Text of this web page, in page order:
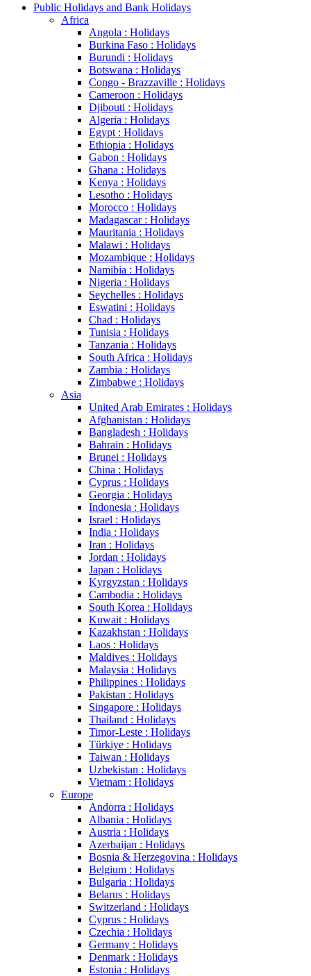
Public Holidays and Bank Holidays
Africa
Angola : Holidays
Burkina Faso : Holidays
Burundi : Holidays
Botswana : Holidays
Congo - Brazzaville : Holidays
Cameroon : Holidays
Djibouti : Holidays
Algeria : Holidays
Egypt : Holidays
Ethiopia : Holidays
Gabon : Holidays
Ghana : Holidays
Kenya : Holidays
Lesotho : Holidays
Morocco : Holidays
Madagascar : Holidays
Mauritania : Holidays
Malawi : Holidays
Mozambique : Holidays
Namibia : Holidays
Nigeria : Holidays
Seychelles : Holidays
Eswatini : Holidays
Chad : Holidays
Tunisia : Holidays
Tanzania : Holidays
South Africa : Holidays
Zambia : Holidays
Zimbabwe : Holidays
Asia
United Arab Emirates : Holidays
Afghanistan : Holidays
Bangladesh : Holidays
Bahrain : Holidays
Brunei : Holidays
China : Holidays
Cyprus : Holidays
Georgia : Holidays
Indonesia : Holidays
Israel : Holidays
India : Holidays
Iran : Holidays
Jordan : Holidays
Japan : Holidays
Kyrgyzstan : Holidays
Cambodia : Holidays
South Korea : Holidays
Kuwait : Holidays
Kazakhstan : Holidays
Laos : Holidays
Maldives : Holidays
Malaysia : Holidays
Philippines : Holidays
Pakistan : Holidays
Singapore : Holidays
Thailand : Holidays
Timor-Leste : Holidays
Türkiye : Holidays
Taiwan : Holidays
Uzbekistan : Holidays
Vietnam : Holidays
Europe
Andorra : Holidays
Albania : Holidays
Austria : Holidays
Azerbaijan : Holidays
Bosnia & Herzegovina : Holidays
Belgium : Holidays
Bulgaria : Holidays
Belarus : Holidays
Switzerland : Holidays
Cyprus : Holidays
Czechia : Holidays
Germany : Holidays
Denmark : Holidays
Estonia : Holidays